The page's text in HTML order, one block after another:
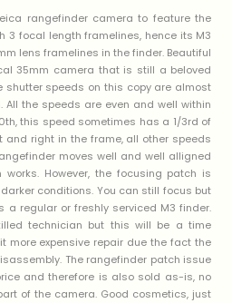
rangefinder camera to feature the
3 focal length framelines, hence its M3
lens framelines in the finder. Beautiful
35mm camera that is still a beloved
shutter speeds on this copy are almost
All the speeds are even and well within
this speed sometimes has a 1/3rd of
and right in the frame, all other speeds
moves well and well alligned
However, the focusing patch is
conditions. You can still focus but
regular or freshly serviced M3 finder.
technician but this will be a time
more expensive repair due the fact the
The rangefinder patch issue
and therefore is also sold as-is, no
of the camera. Good cosmetics, just